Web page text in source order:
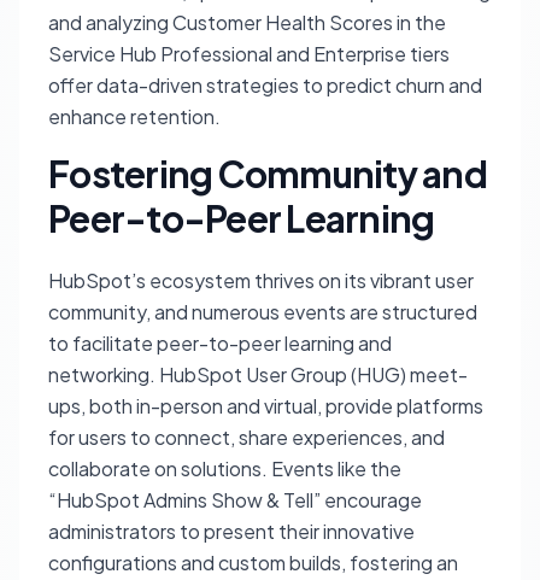
and analyzing Customer Health Scores in the
Service Hub Professional and Enterprise tiers
offer data-driven strategies to predict churn and
enhance retention.
Fostering Community and
Peer-to-Peer Learning
HubSpot’s ecosystem thrives on its vibrant user
community, and numerous events are structured
to facilitate peer-to-peer learning and
networking. HubSpot User Group (HUG) meet-
ups, both in-person and virtual, provide platforms
for users to connect, share experiences, and
collaborate on solutions. Events like the
“HubSpot Admins Show & Tell” encourage
administrators to present their innovative
configurations and custom builds, fostering an